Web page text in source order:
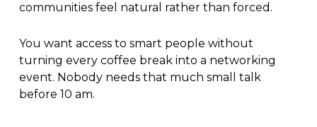
communities feel natural rather than forced.
You want access to smart people without
turning every coffee break into a networking
event. Nobody needs that much small talk
before 10 am.